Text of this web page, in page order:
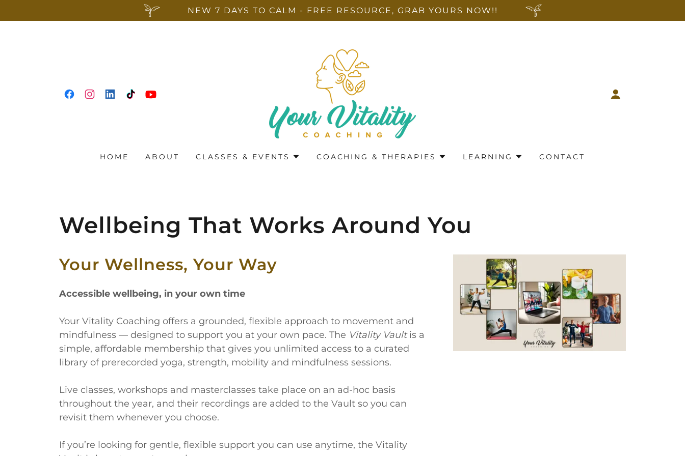
NEW 7 DAYS TO CALM - FREE RESOURCE, GRAB YOURS NOW!!
HOME ABOUT CLASSES & EVENTS COACHING & THERAPIES LEARNING CONTACT
Wellbeing That Works Around You
Your Wellness, Your Way
Accessible wellbeing, in your own time
Your Vitality Coaching offers a grounded, flexible approach to movement and
mindfulness — designed to support you at your own pace. The Vitality Vaultis a
simple, affordable membership that gives you unlimited access to a curated
library of prerecorded yoga, strength, mobility and mindfulness sessions.
Live classes, workshops and masterclasses take place on an ad-hoc basis
throughout the year, and their recordings are added to the Vault so you can
revisit them whenever you choose.
If you’re looking for gentle, flexible support you can use anytime, the Vitality